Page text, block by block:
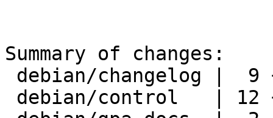
Summary of changes: